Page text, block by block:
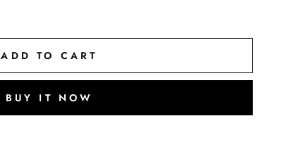
ADD TO CART
BUY IT NOW